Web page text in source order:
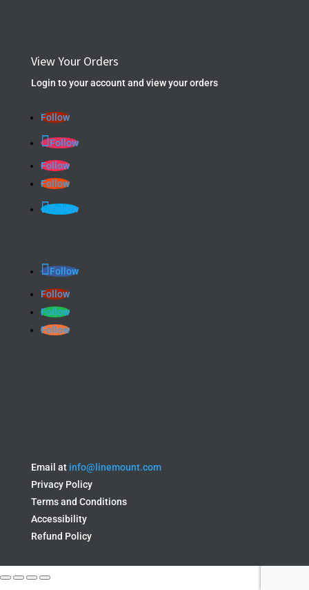
View Your Orders
Login to your account and view your orders
Follow
Follow
Follow
Follow
Follow
Follow
Follow
Follow
Follow
Email at info@linemount.com
Privacy Policy
Terms and Conditions
Accessibility
Refund Policy